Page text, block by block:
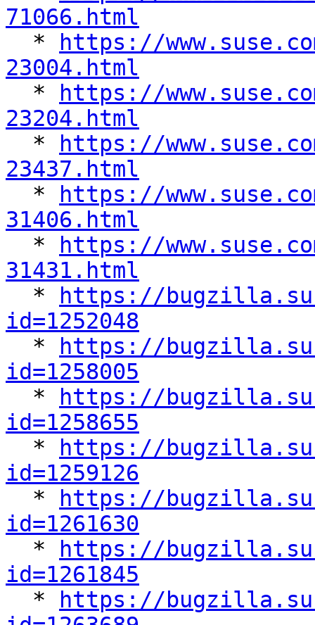
71066.html
*
https://
23004.html
*
https://
23204.html
*
https://
23437.html
*
https://
31406.html
*
https://
31431.html
*
https://
id=1252048
*
https://
id=1258005
*
https://
id=1258655
*
https://
id=1259126
*
https://
id=1261630
*
https://
id=1261845
*
https://